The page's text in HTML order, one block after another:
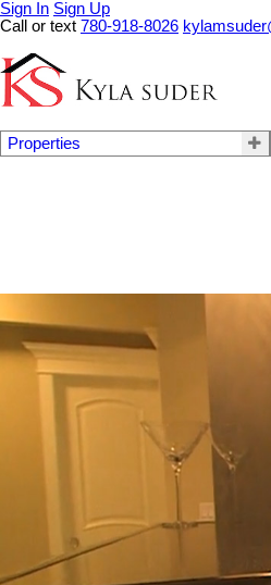
Sign In Sign Up
Call or text 780-918-8026
Properties